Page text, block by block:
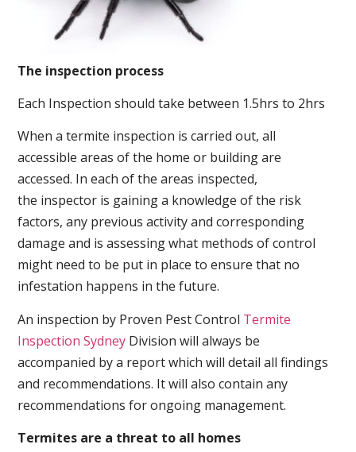
The inspection process
Each Inspection should take between 1.5hrs to 2hrs
When a termite inspection is carried out, all
accessible areas of the home or building are
accessed. In each of the areas inspected,
the inspector is gaining a knowledge of the risk
factors, any previous activity and corresponding
damage and is assessing what methods of control
might need to be put in place to ensure that no
infestation happens in the future.
An inspection by Proven Pest Control Termite
Inspection Sydney Division will always be
accompanied by a report which will detail all findings
and recommendations. It will also contain any
recommendations for ongoing management.
Termites are a threat to all homes